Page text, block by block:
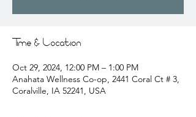
Time & Location
Oct 29, 2024, 12:00 PM – 1:00 PM
Anahata Wellness Co-op, 2441 Coral Ct # 3,
Coralville, IA 52241, USA